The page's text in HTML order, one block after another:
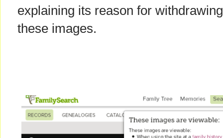
explaining its reason for
these images.